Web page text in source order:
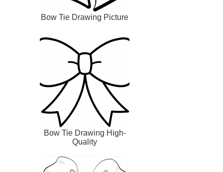
Bow Tie Drawing Picture
Bow Tie Drawing High-
Quality